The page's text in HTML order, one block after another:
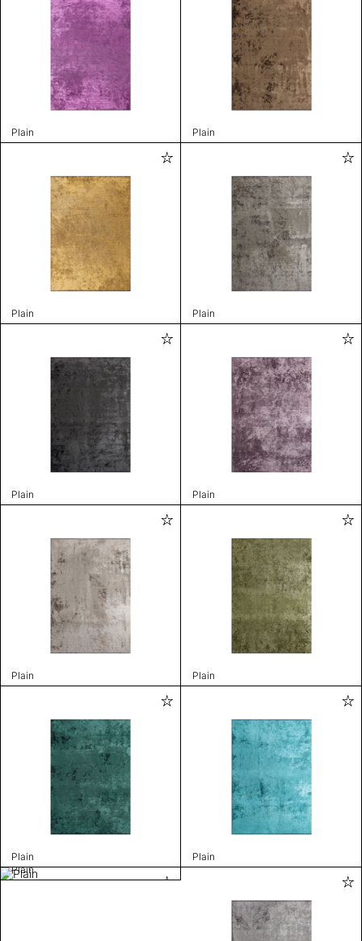
Plain Plain
Plain Plain
Plain Plain
Plain Plain
Plain
Plain
Plain